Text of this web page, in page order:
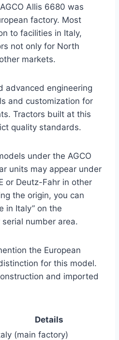
Allis 6680 was
factory. Most
to facilities in Italy,
not only for North
markets.
advanced engineering
and customization for
Tractors built at this
quality standards.
under the AGCO
units may appear under
or Deutz-Fahr in other
the origin, you can
in Italy” on the
number area.
the European
for this model.
and imported
Details
(main factory)